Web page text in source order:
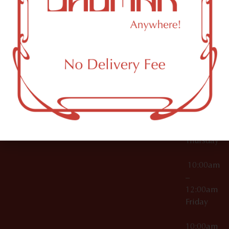
000029
OCM-CAURD-25-
000296
OCM-RETL-26-
000510
Accessories
Brooklyn,
NY
12:00am
10:00am
12:00am
10:00am
Thursday
10:00am
–
12:00am
Friday
10:00am